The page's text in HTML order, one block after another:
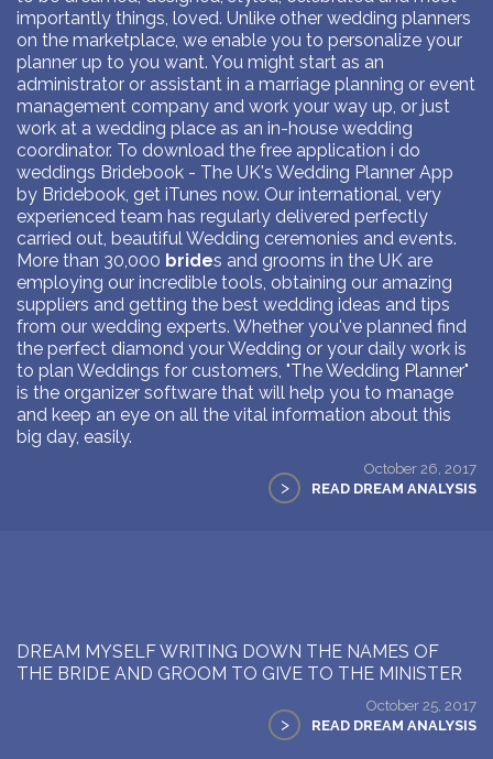
importantly things, loved. Unlike other wedding planners
on the marketplace, we enable you to personalize your
planner up to you want. You might start as an
administrator or assistant in a marriage planning or event
management company and work your way up, or just
work at a wedding place as an in-house wedding
coordinator. To download the free application i do
weddings Bridebook - The UK's Wedding Planner App
by Bridebook, get iTunes now. Our international, very
experienced team has regularly delivered perfectly
carried out, beautiful Wedding ceremonies and events.
More than 30,000 brides and grooms in the UK are
employing our incredible tools, obtaining our amazing
suppliers and getting the best wedding ideas and tips
from our wedding experts. Whether you've planned find
the perfect diamond your Wedding or your daily work is
to plan Weddings for customers, "The Wedding Planner"
is the organizer software that will help you to manage
and keep an eye on all the vital information about this
big day, easily.
October 26, 2017
> READ DREAM ANALYSIS
DREAM MYSELF WRITING DOWN THE NAMES OF
THE BRIDE AND GROOM TO GIVE TO THE MINISTER
October 25, 2017
> READ DREAM ANALYSIS